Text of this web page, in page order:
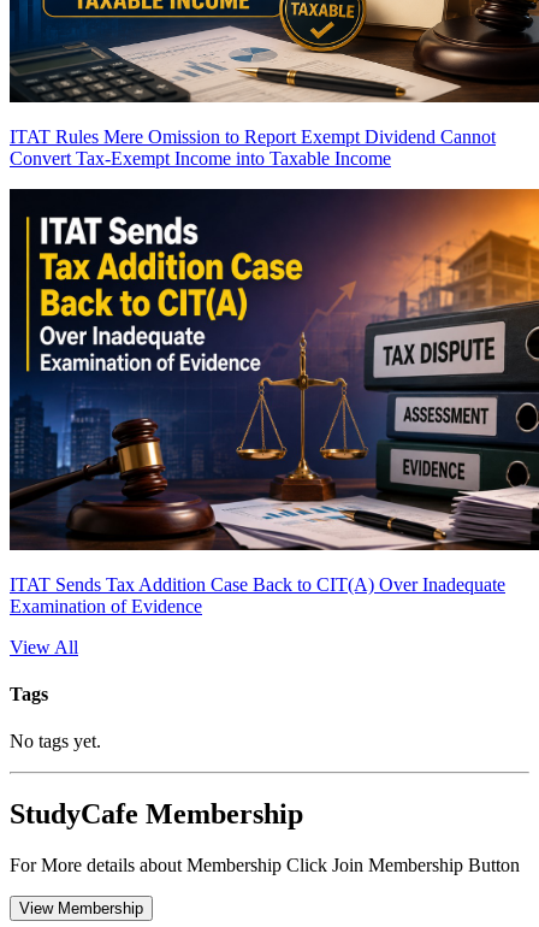
ITAT Rules Mere Omission to Report Exempt Dividend Cannot
Convert Tax-Exempt Income into Taxable Income
ITAT Sends Tax Addition Case Back to CIT(A) Over Inadequate
Examination of Evidence
View All
Tags
No tags yet.
StudyCafe Membership
For More details about Membership Click Join Membership Button
View Membership